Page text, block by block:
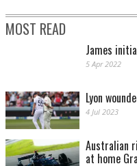
MOST READ
James
5 Apr 2022
Lyon
4 Jul 2023
Australian
at home